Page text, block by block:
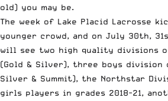
old) you may be.
The week of Lake Placid Lacrosse
younger crowd, and on July 30th,
will see two high quality divisions
(Gold & Silver), three boys division
Silver & Summit), the Northstar
girls players in grades 2018-21,